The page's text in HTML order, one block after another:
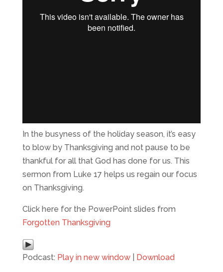
In the busyness of the holiday season, it’s easy
to blow by Thanksgiving and not pause to be
thankful for all that God has done for us. This
sermon from Luke 17 helps us regain our focus
on Thanksgiving.
Click here for the PowerPoint slides from
Forgotten Thanksgiving
Podcast: Play in new window| Download